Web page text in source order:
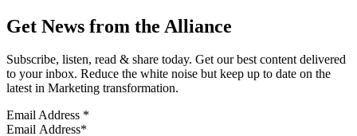
Get News from the Alliance
Subscribe, listen, read & share today. Get our best content delivered
to your inbox. Reduce the white noise but keep up to date on the
latest in Marketing transformation.
Email Address *